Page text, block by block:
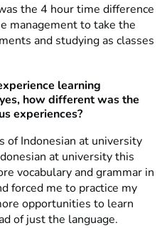
the 4 hour time difference
management to take the
and studying as classes
learning
how different was the
experiences?
of Indonesian at university
at university this
vocabulary and grammar in
forced me to practice my
opportunities to learn
of just the language.